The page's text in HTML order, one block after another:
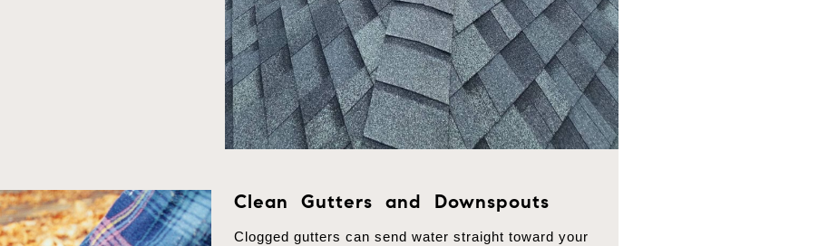
Clean Gutters and Downspouts
Clogged gutters can send water straight toward your